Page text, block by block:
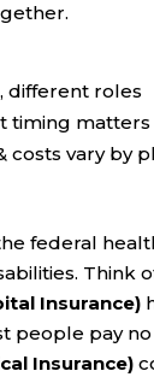
different roles
timing matters
costs vary by
federal
Think
Insurance)
people pay
Insurance)